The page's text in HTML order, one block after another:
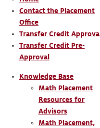
Contact the Placement
Office
Transfer Credit Approval
Transfer Credit Pre-
Approval
Knowledge Base
Math Placement
Resources for
Advisors
Math Placement,